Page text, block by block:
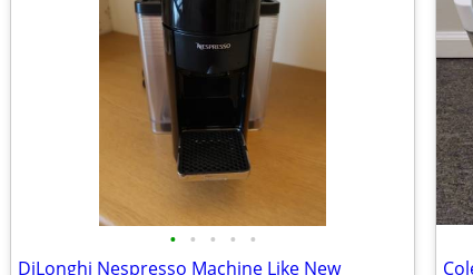
• • • • •
DiLonghi Nespresso Machine Like New